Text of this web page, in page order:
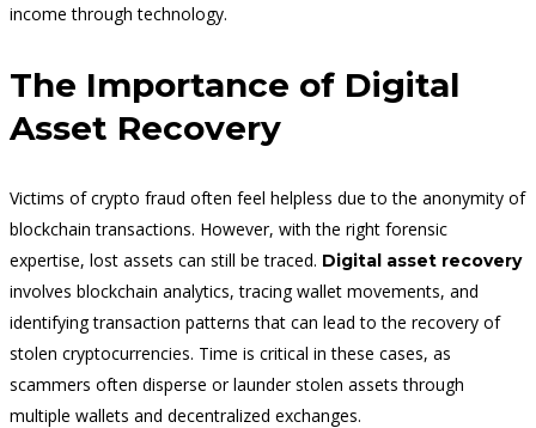
income through technology.
The Importance of Digital
Asset Recovery
Victims of crypto fraud often feel helpless due to the anonymity of
blockchain transactions. However, with the right forensic
expertise, lost assets can still be traced. Digital asset recovery
involves blockchain analytics, tracing wallet movements, and
identifying transaction patterns that can lead to the recovery of
stolen cryptocurrencies. Time is critical in these cases, as
scammers often disperse or launder stolen assets through
multiple wallets and decentralized exchanges.